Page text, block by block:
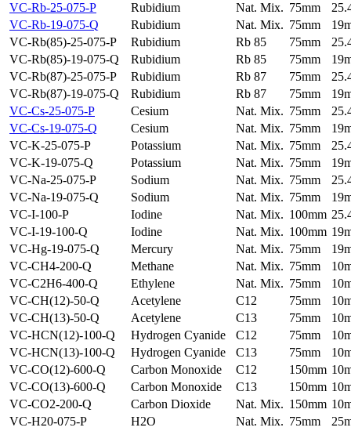
VC-Rb-25-075-P
Rubidium Nat. Mix. 75mm
VC-Rb-19-075-Q
Rubidium Nat. Mix. 75mm
VC-Rb(85)-25-075-P
Rubidium Rb 85 75mm
VC-Rb(85)-19-075-Q
Rubidium Rb 85 75mm
VC-Rb(87)-25-075-P
Rubidium Rb 87 75mm
VC-Rb(87)-19-075-Q
Rubidium Rb 87 75mm
VC-Cs-25-075-P
Cesium Nat. Mix. 75mm
VC-Cs-19-075-Q
Cesium Nat. Mix. 75mm
VC-K-25-075-P
Potassium Nat. Mix. 75mm
VC-K-19-075-Q
Potassium Nat. Mix. 75mm
VC-Na-25-075-P
Sodium Nat. Mix. 75mm
VC-Na-19-075-Q
Sodium Nat. Mix. 75mm
VC-I-100-P
Iodine Nat. Mix. 100mm
VC-I-19-100-Q
Iodine Nat. Mix. 100mm
VC-Hg-19-075-Q
Mercury Nat. Mix. 75mm
VC-CH4-200-Q
Methane Nat. Mix. 75mm
VC-C2H6-400-Q
Ethylene Nat. Mix. 75mm
VC-CH(12)-50-Q
Acetylene C12 75mm
VC-CH(13)-50-Q
Acetylene C13 75mm
VC-HCN(12)-100-Q
Hydrogen Cyanide C12 75mm
VC-HCN(13)-100-Q
Hydrogen Cyanide C13 75mm
VC-CO(12)-600-Q
Carbon Monoxide C12 150mm
VC-CO(13)-600-Q
Carbon Monoxide C13 150mm
VC-CO2-200-Q
Carbon Dioxide Nat. Mix. 150mm
VC-H20-075-P
H2O Nat. Mix. 75mm